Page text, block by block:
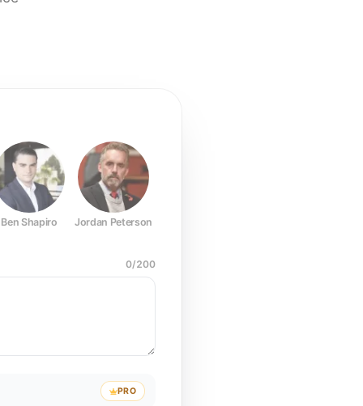
Ben Shapiro Jordan Peterson
0/200
PRO